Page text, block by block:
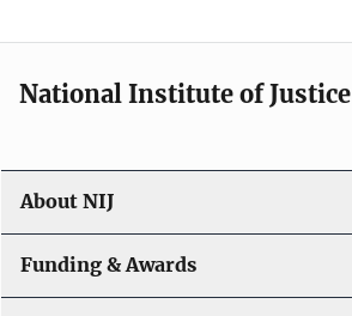
National Institute of Justice
About NIJ
Funding & Awards